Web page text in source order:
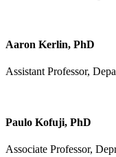
Aaron Kerlin, PhD
Assistant Professor,
Paulo Kofuji, PhD
Associate Professor,